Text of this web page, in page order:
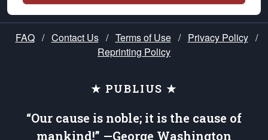
FAQ / Contact Us / Terms of Use / Privacy Policy /
Reprinting Policy
★ PUBLIUS ★
“Our cause is noble; it is the cause of
mankind!” —George Washington